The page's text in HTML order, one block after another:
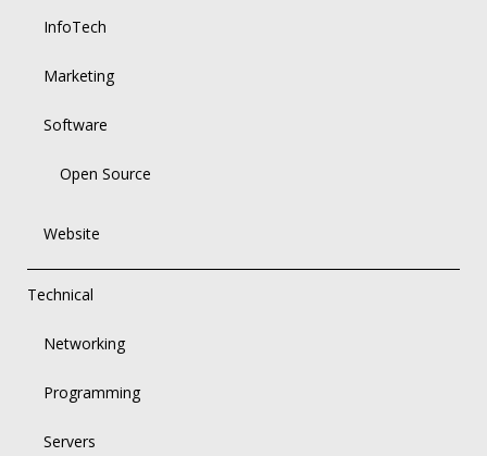
InfoTech
Marketing
Software
Open Source
Website
Technical
Networking
Programming
Servers